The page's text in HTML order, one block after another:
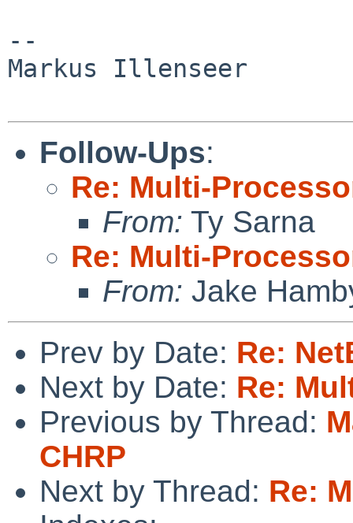
--
Markus Illenseer
Follow-Ups:
Re: Multi-
From: Ty Sarna
Re: Multi-
From: Jake
Prev by Date: Re:
Next by Date: Re:
Previous by Thread:
CHRP
Next by Thread: Re: